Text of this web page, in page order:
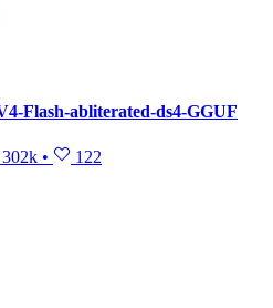
Flash-abliterated-ds4-GGUF
302k • 122